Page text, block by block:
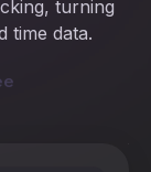
turning
time data.